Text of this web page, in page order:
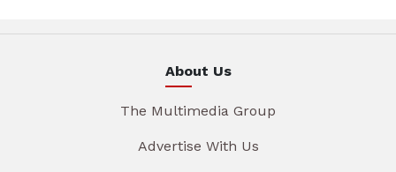
About Us
The Multimedia Group
Advertise With Us